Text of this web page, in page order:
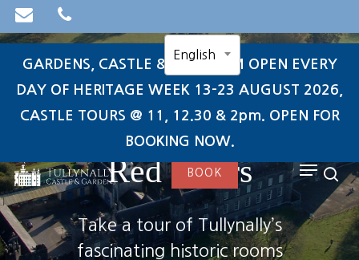
Skip
to
main
content
GARDENS, CASTLE & TEAROOM OPEN EVERY
DAY OF HERITAGE WEEK 13-23 AUGUST 2026,
CASTLE TOURS @ 11, 12.30 & 2pm. OPEN FOR
BOOKING NOW.
Menu
BOOK
Through the
Red Doors
Take a tour of Tullynally’s
fascinating historic rooms
English